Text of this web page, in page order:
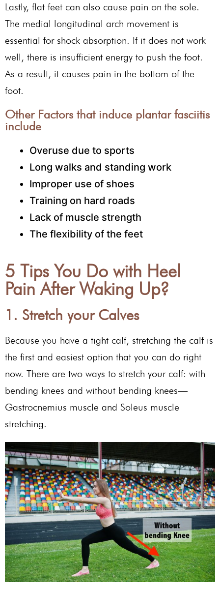
Lastly, flat feet can also cause pain on the sole.
The medial longitudinal arch movement is
essential for shock absorption. If it does not work
well, there is insufficient energy to push the foot.
As a result, it causes pain in the bottom of the
foot.
Other Factors that induce plantar fasciitis
include
Overuse due to sports
Long walks and standing work
Improper use of shoes
Training on hard roads
Lack of muscle strength
The flexibility of the feet
5 Tips You Do with Heel
Pain After Waking Up?
1. Stretch your Calves
Because you have a tight calf, stretching the calf is
the first and easiest option that you can do right
now. There are two ways to stretch your calf: with
bending knees and without bending knees—
Gastrocnemius muscle and Soleus muscle
stretching.